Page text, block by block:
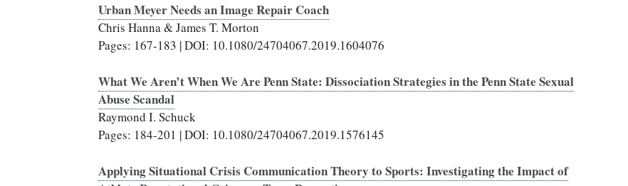
Urban Meyer Needs an Image Repair Coach
Chris Hanna & James T. Morton
Pages: 167-183 | DOI: 10.1080/24704067.2019.1604076
What We Aren’t When We Are Penn State: Dissociation Strategies in the Penn State Sexual
Abuse Scandal
Raymond I. Schuck
Pages: 184-201 | DOI: 10.1080/24704067.2019.1576145
Applying Situational Crisis Communication Theory to Sports: Investigating the Impact of